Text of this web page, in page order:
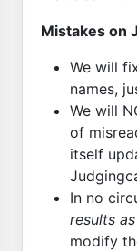
Mistakes on
We will
names,
We will
of
itself
In no
results
modify